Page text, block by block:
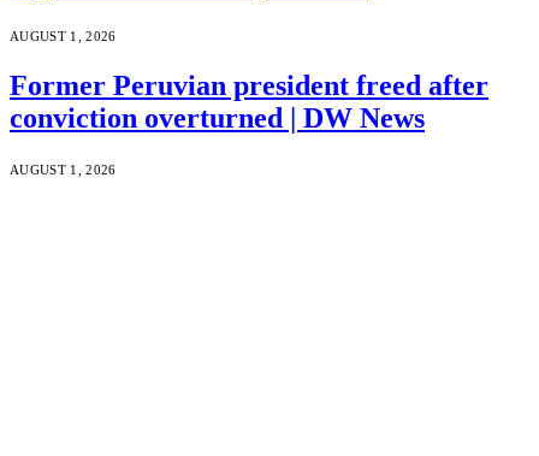
AUGUST 1, 2026
Former Peruvian president freed after
conviction overturned | DW News
AUGUST 1, 2026